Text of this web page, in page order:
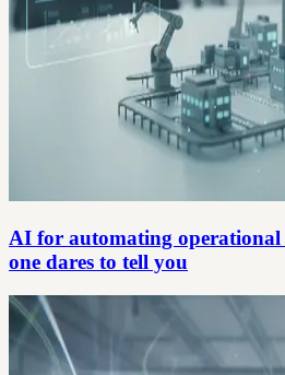
AI for automating operational
one dares to tell you